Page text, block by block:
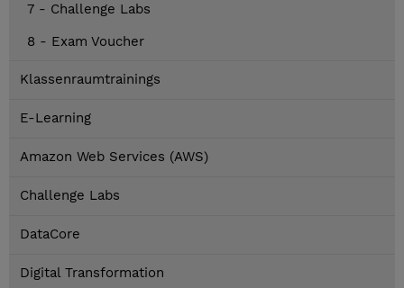
7 - Challenge Labs
8 - Exam Voucher
Klassenraumtrainings
E-Learning
Amazon Web Services (AWS)
Challenge Labs
DataCore
Digital Transformation